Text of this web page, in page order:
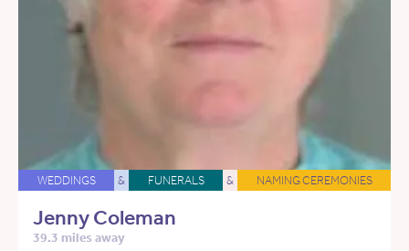
WEDDINGS & FUNERALS & NAMING CEREMONIES
Jenny Coleman
39.3 miles away